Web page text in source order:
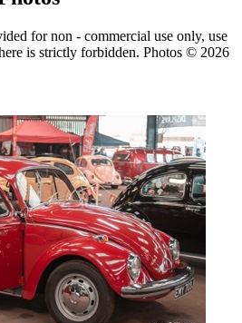
for non - commercial use only, use
is strictly forbidden. Photos © 2026